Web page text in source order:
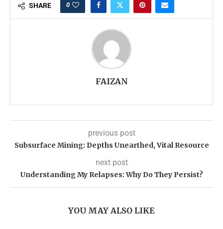
SHARE 0
FAIZAN
previous post
Subsurface Mining: Depths Unearthed, Vital Resource
next post
Understanding My Relapses: Why Do They Persist?
YOU MAY ALSO LIKE